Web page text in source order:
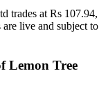
trades at Rs 107.94,
live and subject to
Lemon Tree